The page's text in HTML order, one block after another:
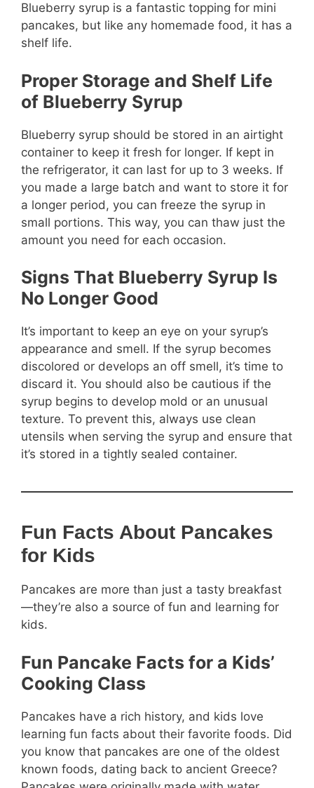
Blueberry syrup is a fantastic topping for mini
pancakes, but like any homemade food, it has a
shelf life.
Proper Storage and Shelf Life
of Blueberry Syrup
Blueberry syrup should be stored in an airtight
container to keep it fresh for longer. If kept in
the refrigerator, it can last for up to 3 weeks. If
you made a large batch and want to store it for
a longer period, you can freeze the syrup in
small portions. This way, you can thaw just the
amount you need for each occasion.
Signs That Blueberry Syrup Is
No Longer Good
It’s important to keep an eye on your syrup’s
appearance and smell. If the syrup becomes
discolored or develops an off smell, it’s time to
discard it. You should also be cautious if the
syrup begins to develop mold or an unusual
texture. To prevent this, always use clean
utensils when serving the syrup and ensure that
it’s stored in a tightly sealed container.
Fun Facts About Pancakes
for Kids
Pancakes are more than just a tasty breakfast
—they’re also a source of fun and learning for
kids.
Fun Pancake Facts for a Kids’
Cooking Class
Pancakes have a rich history, and kids love
learning fun facts about their favorite foods. Did
you know that pancakes are one of the oldest
known foods, dating back to ancient Greece?